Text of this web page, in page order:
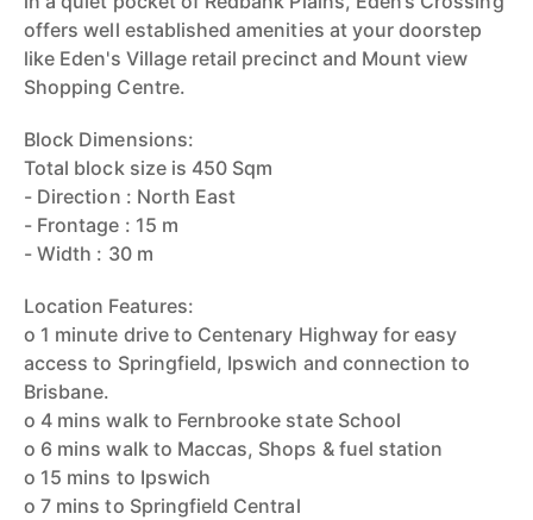
offers well established amenities at your doorstep
like Eden's Village retail precinct and Mount view
Shopping Centre.
Block Dimensions:
Total block size is 450 Sqm
- Direction : North East
- Frontage : 15 m
- Width : 30 m
Location Features:
o 1 minute drive to Centenary Highway for easy
access to Springfield, Ipswich and connection to
Brisbane.
o 4 mins walk to Fernbrooke state School
o 6 mins walk to Maccas, Shops & fuel station
o 15 mins to Ipswich
o 7 mins to Springfield Central